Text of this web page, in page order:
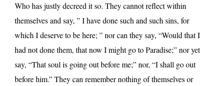
Who has justly decreed it so. They cannot reflect within
themselves and say, ” I have done such and such sins, for
which I deserve to be here; ” nor can they say, “Would that I
had not done them, that now I might go to Paradise;” nor yet
say, “That soul is going out before me;” nor, “I shall go out
before him.” They can remember nothing of themselves or